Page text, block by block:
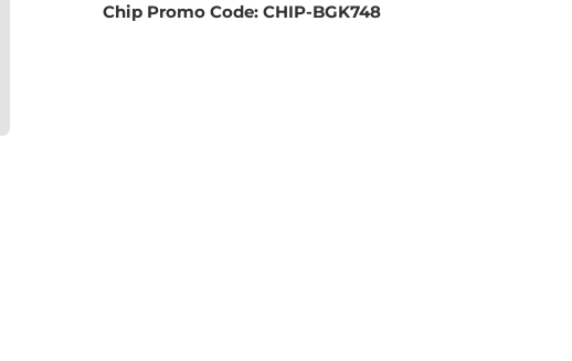
Chip Promo Code: CHIP-BGK748